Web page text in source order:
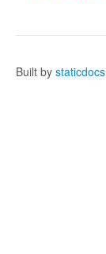
Built by staticdocs